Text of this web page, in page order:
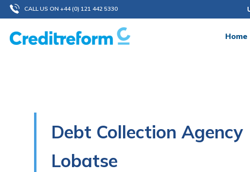
Skip
to
content
CALL US ON +44 (0) 121 442 5330
Home
Debt Collection Agency
Lobatse